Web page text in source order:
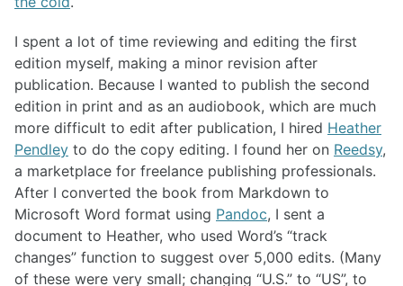
I spent a lot of time reviewing and editing the first
edition myself, making a minor revision after
publication. Because I wanted to publish the second
edition in print and as an audiobook, which are much
more difficult to edit after publication, I hired Heather
Pendley to do the copy editing. I found her on Reedsy,
a marketplace for freelance publishing professionals.
After I converted the book from Markdown to
Microsoft Word format using Pandoc, I sent a
document to Heather, who used Word’s “track
changes” function to suggest over 5,000 edits. (Many
of these were very small; changing “U.S.” to “US”, to